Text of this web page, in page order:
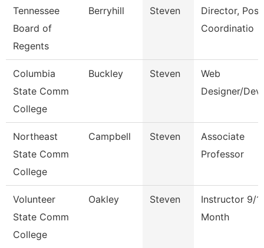
Tennessee
Board of
Regents
Berryhill Steven
Director,
Coordinatio
Columbia
State Comm
College
Buckley Steven
Web
Designer/
Northeast
State Comm
College
Campbell Steven
Associate
Professor
Volunteer
State Comm
College
Oakley Steven
Instructor 9/
Month